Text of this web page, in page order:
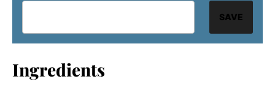
SAVE
Ingredients